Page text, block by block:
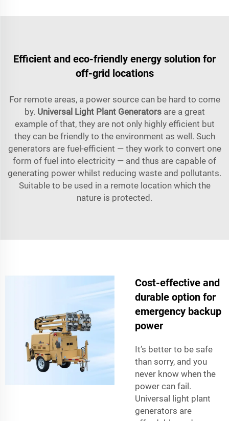
Efficient and eco-friendly energy solution for
off-grid locations
For remote areas, a power source can be hard to come
by. Universal Light Plant Generatorsare a great
example of that, they are not only highly efficient but
they can be friendly to the environment as well. Such
generators are fuel-efficient — they work to convert one
form of fuel into electricity — and thus are capable of
generating power whilst reducing waste and pollutants.
Suitable to be used in a remote location which the
nature is protected.
Cost-effective and
durable option for
emergency backup
power
It’s better to be safe
than sorry, and you
never know when the
power can fail.
Universal light plant
generators are